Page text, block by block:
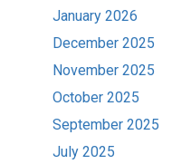
January 2026
December 2025
November 2025
October 2025
September 2025
July 2025